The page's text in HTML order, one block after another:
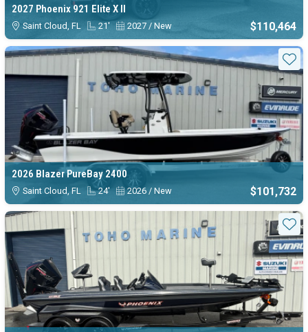
2027 Phoenix 921 Elite X II
Saint Cloud, FL 21' 2027 / New $110,464
2026 Blazer PureBay 2400
Saint Cloud, FL 24' 2026 / New $101,732